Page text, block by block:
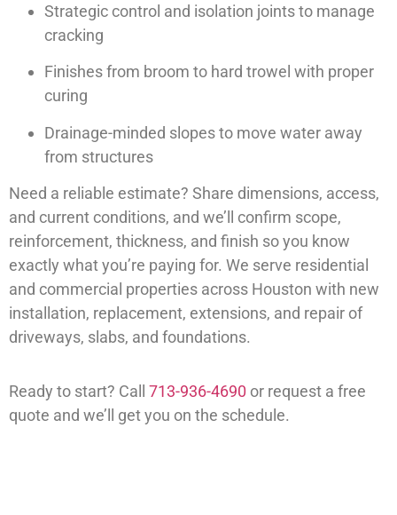
Strategic control and isolation joints to manage
cracking
Finishes from broom to hard trowel with proper
curing
Drainage-minded slopes to move water away
from structures
Need a reliable estimate? Share dimensions, access,
and current conditions, and we’ll confirm scope,
reinforcement, thickness, and finish so you know
exactly what you’re paying for. We serve residential
and commercial properties across Houston with new
installation, replacement, extensions, and repair of
driveways, slabs, and foundations.
Ready to start? Call 713-936-4690 or request a free
quote and we’ll get you on the schedule.